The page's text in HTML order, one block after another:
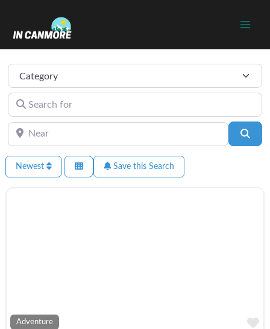
content
Category
Search for
Near
Newest Save this Search
Adventure